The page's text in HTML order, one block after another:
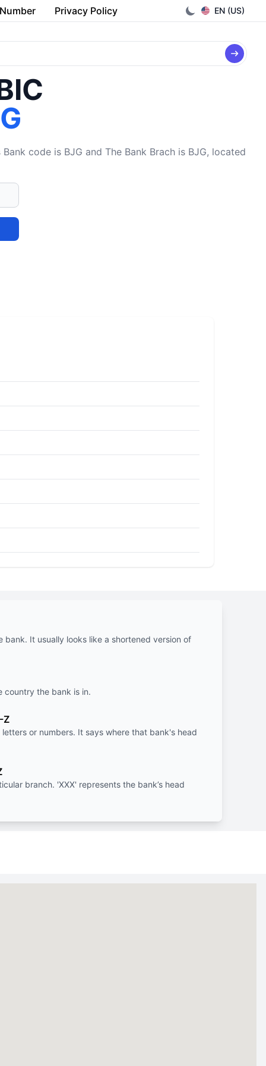
EN (US)
Privacy Policy
code is BJG and The Bank Brach is BJG, located
bank. It usually looks like a shortened version of
country the bank is in.
Z
or numbers. It says where that bank's head
branch. 'XXX' represents the bank’s head